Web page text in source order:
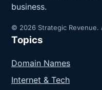
business.
© 2026 Strategic Revenue.
Topics
Domain Names
Internet & Tech